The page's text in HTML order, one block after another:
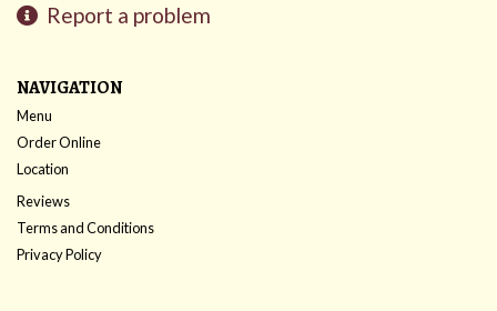
Report a problem
NAVIGATION
Menu
Order Online
Location
Reviews
Terms and Conditions
Privacy Policy